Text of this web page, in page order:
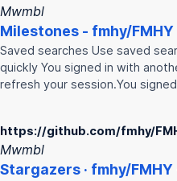
Mwmbl
Milestones - fmhy/FMHY
Saved searches Use saved
quickly You signed in with
refresh your session.You
https://github.com/fmhy/
Mwmbl
Stargazers · fmhy/FMHY